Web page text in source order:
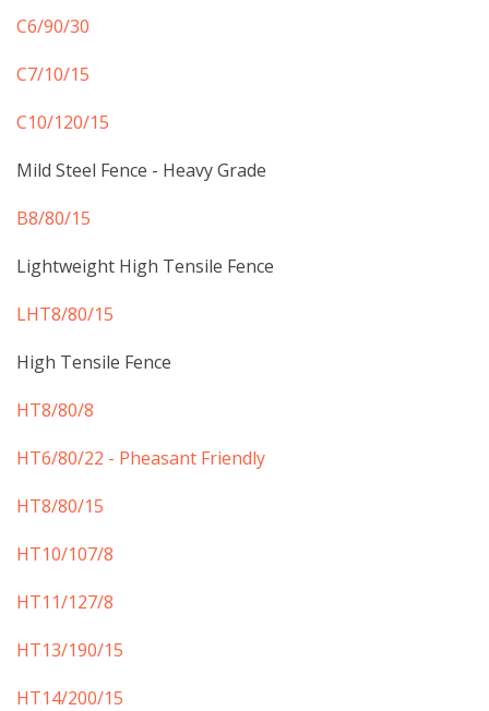
C6/90/30
C7/10/15
​C10/120/15
Mild Steel Fence - Heavy Grade
B8/80/15
Lightweight High Tensile Fence
LHT8/80/15
High Tensile Fence
​HT8/80/8
HT6/80/22 - Pheasant Friendly
HT8/80/15
HT10/107/8
HT11/127/8
HT13/190/15
HT14/200/15